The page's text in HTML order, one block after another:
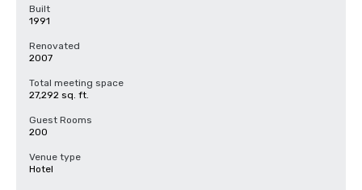
Built
1991
Renovated
2007
Total meeting space
27,292 sq. ft.
Guest Rooms
200
Venue type
Hotel